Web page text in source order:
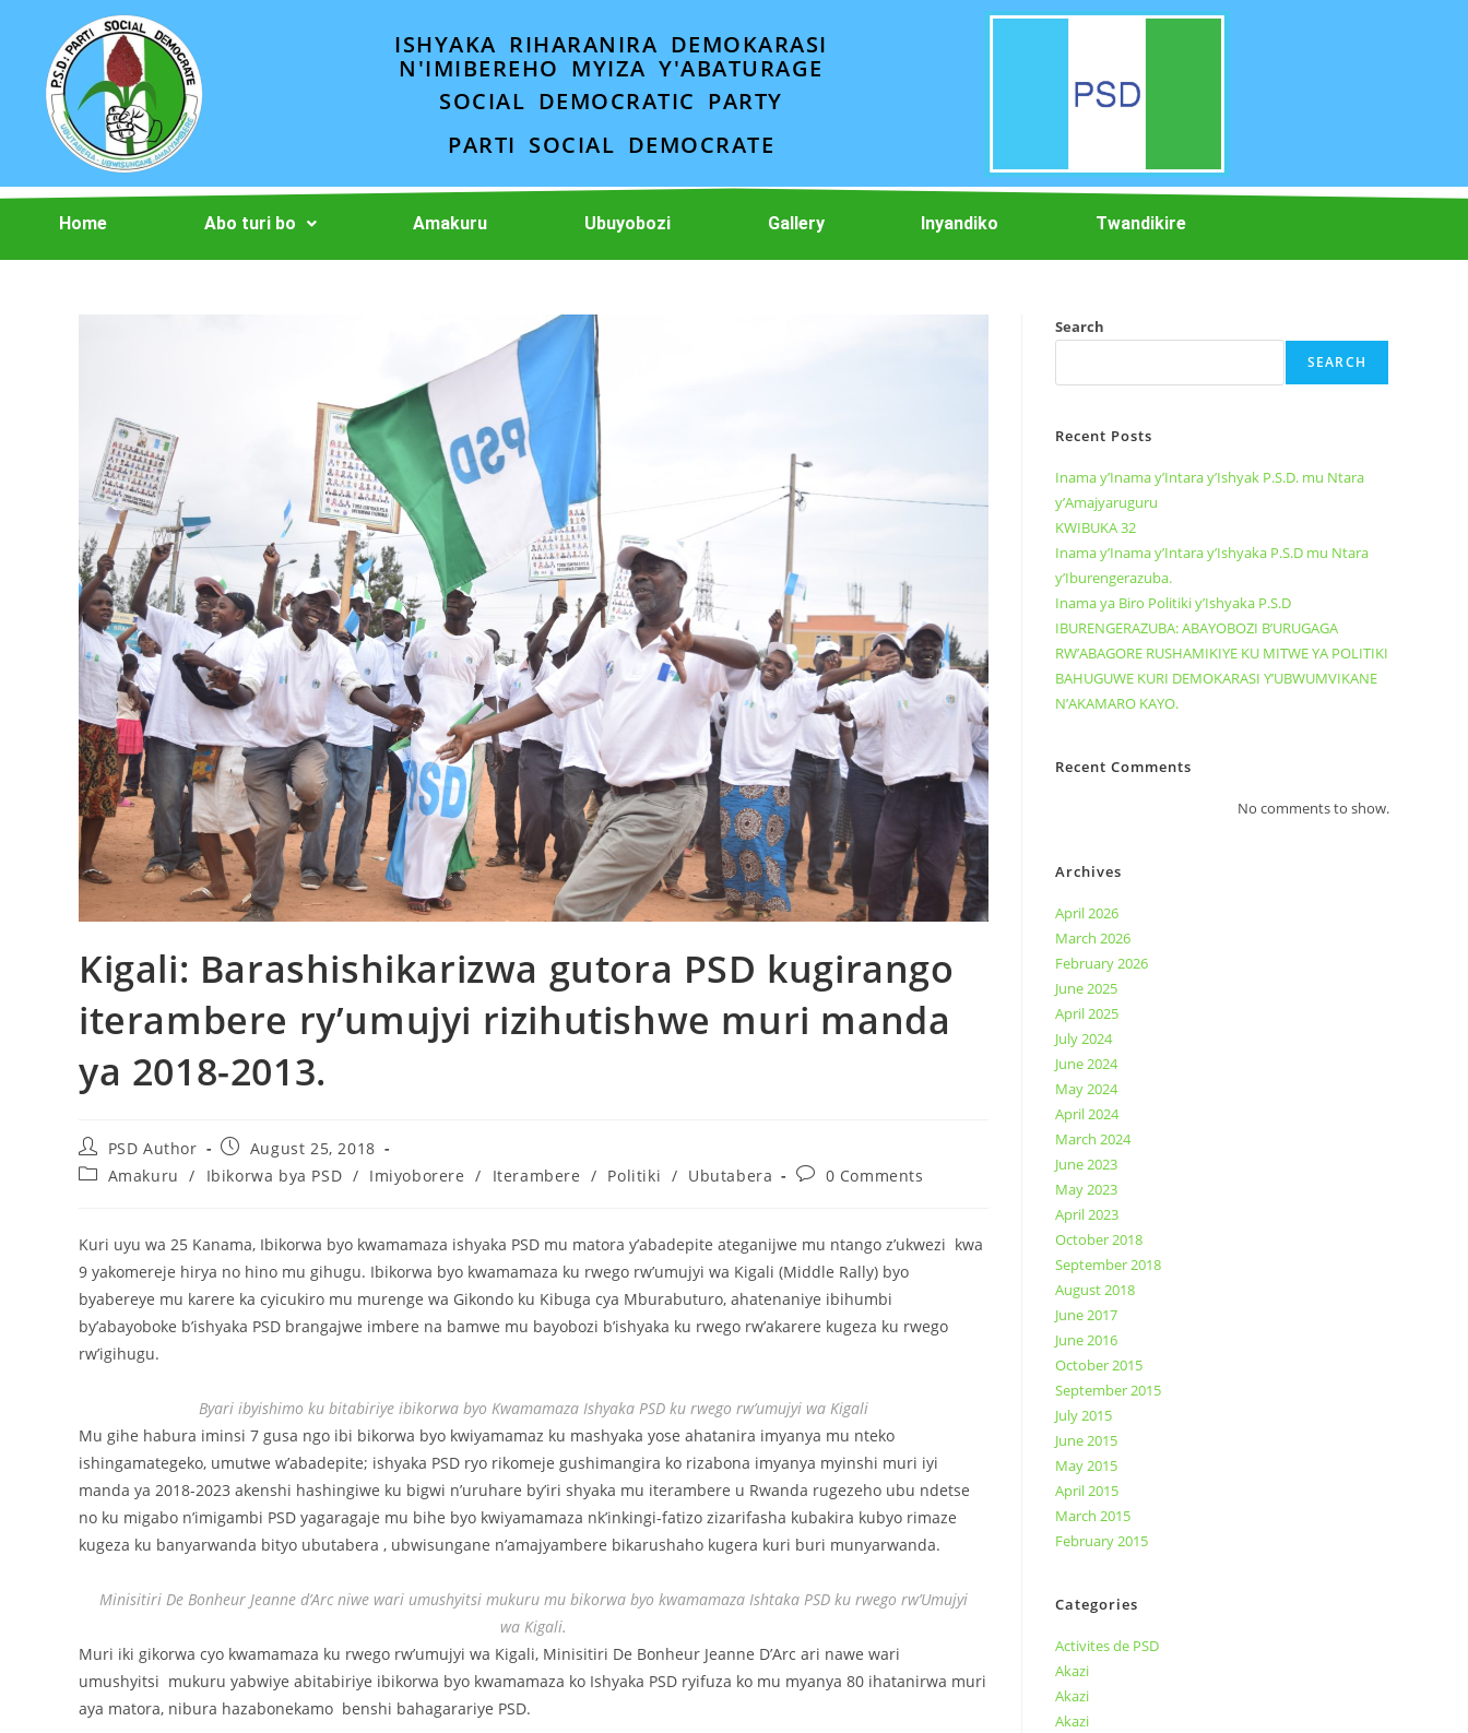
ISHYAKA RIHARANIRA DEMOKARASI
N'IMIBEREHO MYIZA Y'ABATURAGE
SOCIAL DEMOCRATIC PARTY
PARTI SOCIAL DEMOCRATE
Home Abo turi bo Amakuru Ubuyobozi Gallery Inyandiko Twandikire
Kigali: Barashishikarizwa gutora PSD kugirango
iterambere ry’umujyi rizihutishwe muri manda
ya 2018-2013.
PSD Author
August 25, 2018
Amakuru
/ Ibikorwa bya PSD / Imiyoborere / Iterambere / Politiki / Ubutabera 0 Comments
Kuri uyu wa 25 Kanama, Ibikorwa byo kwamamaza ishyaka PSD mu matora y’abadepite ateganijwe mu ntango z’ukwezi kwa
9 yakomereje hirya no hino mu gihugu. Ibikorwa byo kwamamaza ku rwego rw’umujyi wa Kigali (Middle Rally) byo
byabereye mu karere ka cyicukiro mu murenge wa Gikondo ku Kibuga cya Mburabuturo, ahatenaniye ibihumbi
by’abayoboke b’ishyaka PSD brangajwe imbere na bamwe mu bayobozi b’ishyaka ku rwego rw’akarere kugeza ku rwego
rw’igihugu.
Byari ibyishimo ku bitabiriye ibikorwa byo Kwamamaza Ishyaka PSD ku rwego rw’umujyi wa Kigali
Mu gihe habura iminsi 7 gusa ngo ibi bikorwa byo kwiyamamaz ku mashyaka yose ahatanira imyanya mu nteko
ishingamategeko, umutwe w’abadepite; ishyaka PSD ryo rikomeje gushimangira ko rizabona imyanya myinshi muri iyi
manda ya 2018-2023 akenshi hashingiwe ku bigwi n’uruhare by’iri shyaka mu iterambere u Rwanda rugezeho ubu ndetse
no ku migabo n’imigambi PSD yagaragaje mu bihe byo kwiyamamaza nk’inkingi-fatizo zizarifasha kubakira kubyo rimaze
kugeza ku banyarwanda bityo ubutabera , ubwisungane n’amajyambere bikarushaho kugera kuri buri munyarwanda.
Minisitiri De Bonheur Jeanne d’Arc niwe wari umushyitsi mukuru mu bikorwa byo kwamamaza Ishtaka PSD ku rwego rw’Umujyi
wa Kigali.
Muri iki gikorwa cyo kwamamaza ku rwego rw’umujyi wa Kigali, Minisitiri De Bonheur Jeanne D’Arc ari nawe wari
umushyitsi mukuru yabwiye abitabiriye ibikorwa byo kwamamaza ko Ishyaka PSD ryifuza ko mu myanya 80 ihatanirwa muri
aya matora, nibura hazabonekamo benshi bahagarariye PSD.
Search
SEARCH
Recent Posts
Inama y’Inama y’Intara y’Ishyak P.S.D. mu Ntara
y’Amajyaruguru
KWIBUKA 32
Inama y’Inama y’Intara y’Ishyaka P.S.D mu Ntara
y’Iburengerazuba.
Inama ya Biro Politiki y’Ishyaka P.S.D
IBURENGERAZUBA: ABAYOBOZI B’URUGAGA
RW’ABAGORE RUSHAMIKIYE KU MITWE YA POLITIKI
BAHUGUWE KURI DEMOKARASI Y’UBWUMVIKANE
N’AKAMARO KAYO.
Recent Comments
No comments to show.
Archives
April 2026
March 2026
February 2026
June 2025
April 2025
July 2024
June 2024
May 2024
April 2024
March 2024
June 2023
May 2023
April 2023
October 2018
September 2018
August 2018
June 2017
June 2016
October 2015
September 2015
July 2015
June 2015
May 2015
April 2015
March 2015
February 2015
Categories
Activites de PSD
Akazi
Akazi
Akazi